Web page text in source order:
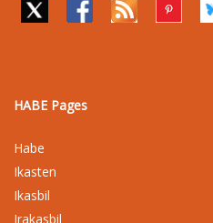
HABE Pages
Habe
Ikasten
Ikasbil
Irakasbil